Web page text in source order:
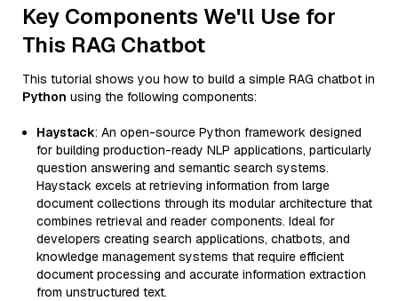
Key Components We'll Use for
This RAG Chatbot
This tutorial shows you how to build a simple RAG chatbot in
Python using the following components:
Haystack: An open-source Python framework designed
for building production-ready NLP applications, particularly
question answering and semantic search systems.
Haystack excels at retrieving information from large
document collections through its modular architecture that
combines retrieval and reader components. Ideal for
developers creating search applications, chatbots, and
knowledge management systems that require efficient
document processing and accurate information extraction
from unstructured text.